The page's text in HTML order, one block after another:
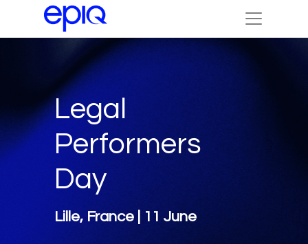
Legal
Performers
Day
Lille, France | 11 June